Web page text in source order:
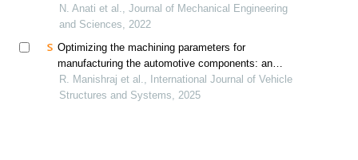
N. Anati et al., Journal of Mechanical Engineering
and Sciences, 2022
Optimizing the machining parameters for
manufacturing the automotive components: an
assessment study on austenitic 316l stainless steel
R. Manishraj et al., International Journal of Vehicle
Structures and Systems, 2025